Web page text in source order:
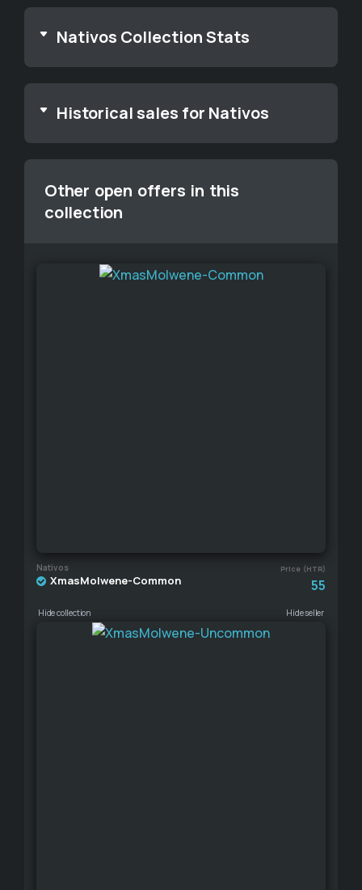
Nativos Collection Stats
Historical sales for Nativos
Other open offers in this
collection
Nativos Price (HTR)
XmasMolwene-Common 55
Hide collection Hide seller